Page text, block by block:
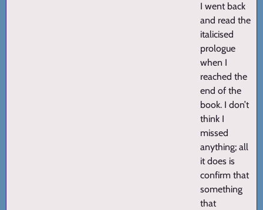
I went back
and read the
italicised
prologue
when I
reached the
end of the
book. I don’t
think I
missed
anything; all
it does is
confirm that
something
that